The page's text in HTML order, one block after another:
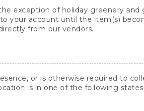
exception of holiday greenery and
your account until the item(s)
from our vendors.
or is otherwise required to
is in one of the following